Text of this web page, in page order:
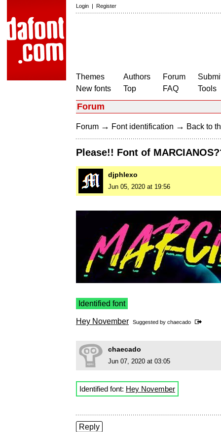
Login | Register
Themes
New fonts
Authors
Top
Forum
FAQ
Tools
Forum
Forum → Font identification → Back to
Please!! Font of
djphlexo
Jun 05, 2020 at 19:56
Identified font
Hey November Suggested by chaecado
chaecado
Jun 07, 2020 at 03:05
Identified font: Hey November
Reply